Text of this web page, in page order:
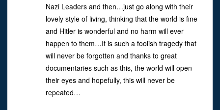
Nazi Leaders and then…just go along with their
lovely style of living, thinking that the world is fine
and Hitler is wonderful and no harm will ever
happen to them…It is such a foolish tragedy that
will never be forgotten and thanks to great
documentaries such as this, the world will open
their eyes and hopefully, this will never be
repeated…